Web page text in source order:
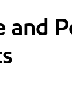
and